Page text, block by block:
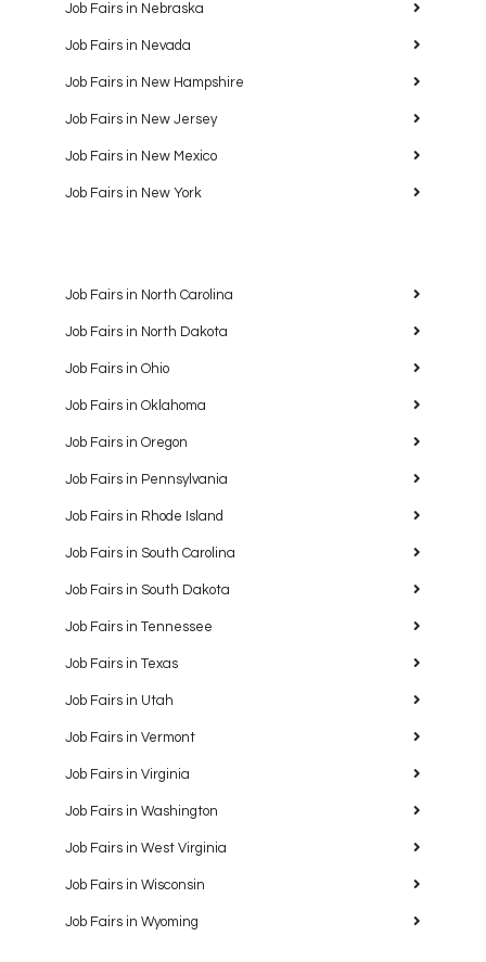
Job Fairs in Nebraska
Job Fairs in Nevada
Job Fairs in New Hampshire
Job Fairs in New Jersey
Job Fairs in New Mexico
Job Fairs in New York
Job Fairs in North Carolina
Job Fairs in North Dakota
Job Fairs in Ohio
Job Fairs in Oklahoma
Job Fairs in Oregon
Job Fairs in Pennsylvania
Job Fairs in Rhode Island
Job Fairs in South Carolina
Job Fairs in South Dakota
Job Fairs in Tennessee
Job Fairs in Texas
Job Fairs in Utah
Job Fairs in Vermont
Job Fairs in Virginia
Job Fairs in Washington
Job Fairs in West Virginia
Job Fairs in Wisconsin
Job Fairs in Wyoming